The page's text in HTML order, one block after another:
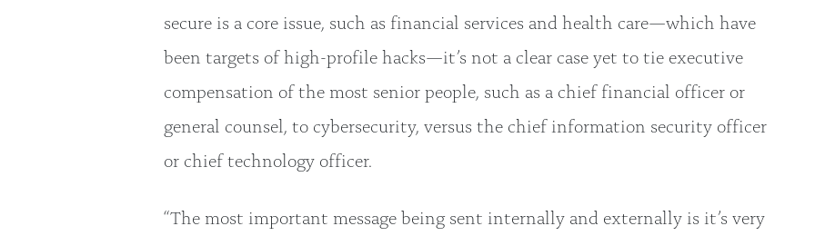
secure is a core issue, such as financial services and health care—which have
been targets of high-profile hacks—it’s not a clear case yet to tie executive
compensation of the most senior people, such as a chief financial officer or
general counsel, to cybersecurity, versus the chief information security officer
or chief technology officer.
“The most important message being sent internally and externally is it’s very